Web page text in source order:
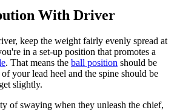
With Driver
keep the weight fairly evenly spread at
in a set-up position that promotes a
. That means the ball position should be
your lead heel and the spine should be
slightly.
of swaying when they unleash the chief,